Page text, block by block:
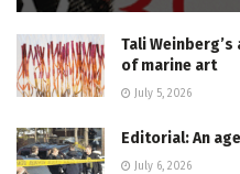
Tali
of marine art
July 5, 2026
Editorial: An
July 6, 2026